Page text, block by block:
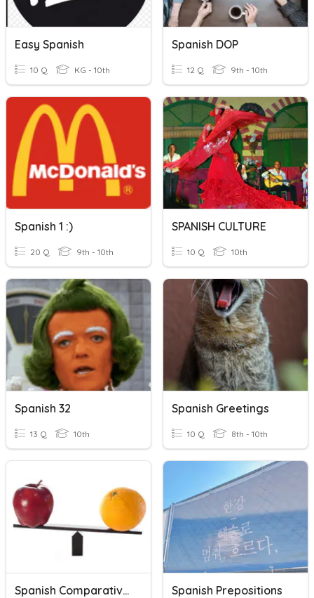
Easy Spanish
10 Q KG - 10th
Spanish DOP
12 Q 9th - 10th
Spanish 1 :)
20 Q 9th - 10th
SPANISH CULTURE
10 Q 10th
Spanish 32
13 Q 10th
Spanish Greetings
10 Q 8th - 10th
Spanish Comparatives Spanish Prepositions